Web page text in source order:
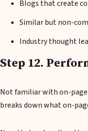
Blogs that create
Similar but non-
Industry thought
Step 12.
Not familiar with on-page
breaks down what on-